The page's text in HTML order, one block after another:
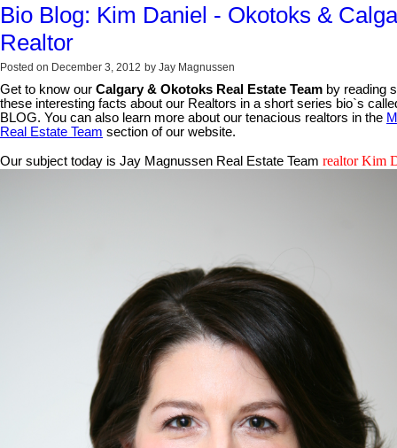
Bio Blog: Kim Daniel - Okotoks &
Realtor
Posted on December 3, 2012 by Jay Magnussen
Get to know our Calgary & Okotoks Real Estate Team by reading
these interesting facts about our Realtors in a short series bio`s
BLOG. You can also learn more about our tenacious realtors in the
Real Estate Team section of our website.
Our subject today is Jay Magnussen Real Estate Team realtor Kim